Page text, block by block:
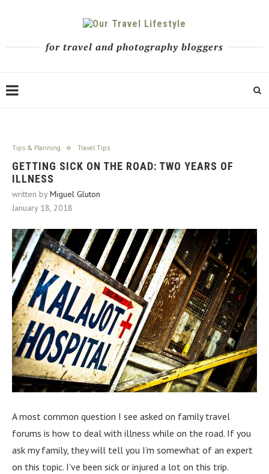
for travel and photography bloggers
Tips & Planning Travel Tips
GETTING SICK ON THE ROAD: TWO YEARS OF
ILLNESS
written byMiguel Gluton
January 18, 2018
A most common question I see asked on family travel
forums is how to deal with illness while on the road. If you
ask my family, they will tell you I’m somewhat of an expert
on this topic. I’ve been sick or injured a lot on this trip.